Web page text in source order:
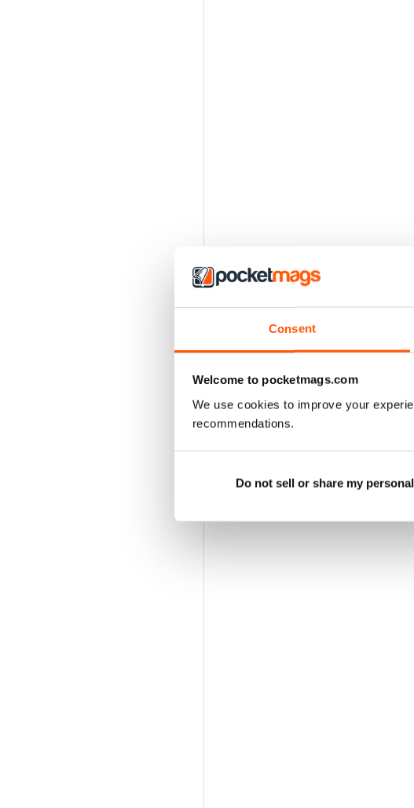
Consent
Welcome to pocketmags.com
We use cookies to improve your
recommendations.
Do not sell or share my